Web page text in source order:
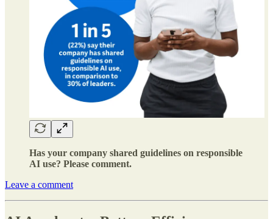
Has your company shared guidelines on responsible
AI use? Please comment.
Leave a comment